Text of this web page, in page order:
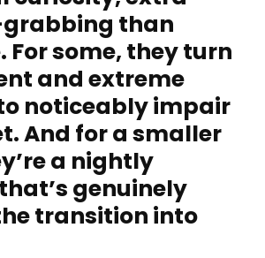
than
some, they turn
and extreme
noticeably impair
And for a smaller
a nightly
genuinely
transition into